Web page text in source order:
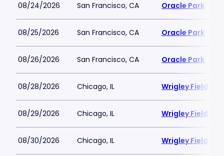
08/24/2026 San Francisco, CA Oracle Park
08/25/2026 San Francisco, CA Oracle Park
08/26/2026 San Francisco, CA Oracle Park
08/28/2026 Chicago, IL Wrigley Field
08/29/2026 Chicago, IL Wrigley Field
08/30/2026 Chicago, IL Wrigley Field